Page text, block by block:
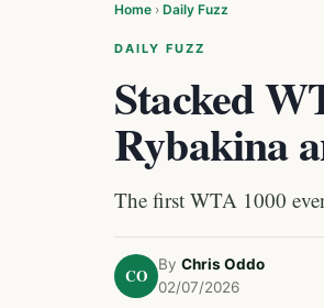
Home › Daily Fuzz
DAILY FUZZ
Stacked
Rybakina
The first WTA 1000
CO
By Chris Oddo
02/07/2026